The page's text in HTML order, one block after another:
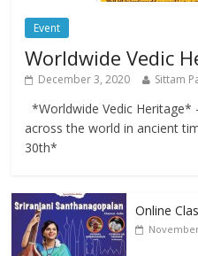
Event
Worldwide Vedic
December 3, 2020 Sittam
*Worldwide Vedic Heritage*
across the world in ancient
30th*
Online